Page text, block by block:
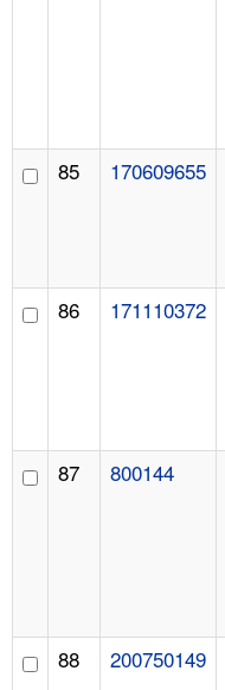
85 170609655
86 171110372
87 800144
88 200750149